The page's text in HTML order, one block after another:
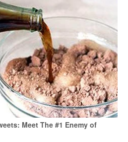
Meet The #1 Enemy of